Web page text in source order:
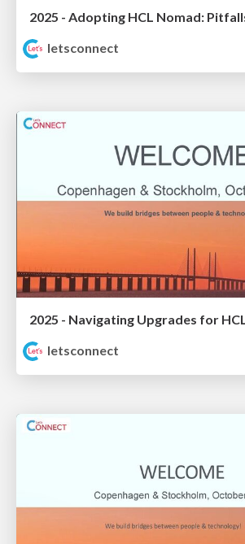
letsconnect
letsconnect